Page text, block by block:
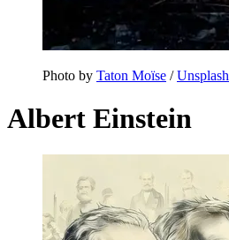
Photo by Taton Moïse /Unsplash
Albert Einstein